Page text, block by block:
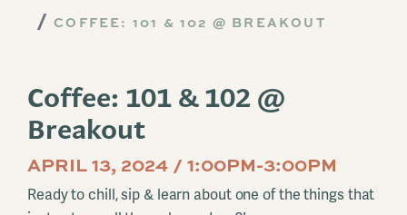
COFFEE: 101 & 102 @ BREAKOUT
Coffee: 101 & 102 @
Breakout
APRIL 13, 2024 / 1:00PM-3:00PM
Ready to chill, sip & learn about one of the things that